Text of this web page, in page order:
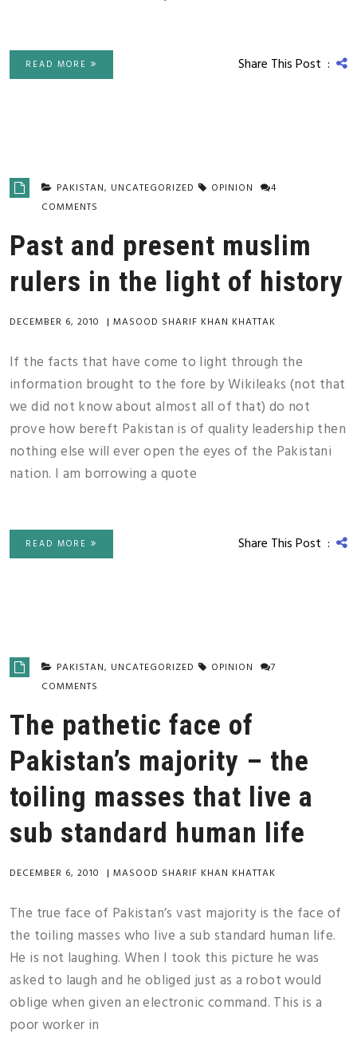
READ MORE Share This Post :
PAKISTAN, UNCATEGORIZED OPINION
4
COMMENTS
Past and present muslim
rulers in the light of history
DECEMBER 6, 2010 | MASOOD SHARIF KHAN KHATTAK
If the facts that have come to light through the
information brought to the fore by Wikileaks (not that
we did not know about almost all of that) do not
prove how bereft Pakistan is of quality leadership then
nothing else will ever open the eyes of the Pakistani
nation. I am borrowing a quote
READ MORE Share This Post :
PAKISTAN, UNCATEGORIZED OPINION
7
COMMENTS
The pathetic face of
Pakistan’s majority – the
toiling masses that live a
sub standard human life
DECEMBER 6, 2010 | MASOOD SHARIF KHAN KHATTAK
The true face of Pakistan’s vast majority is the face of
the toiling masses who live a sub standard human life.
He is not laughing. When I took this picture he was
asked to laugh and he obliged just as a robot would
oblige when given an electronic command. This is a
poor worker in